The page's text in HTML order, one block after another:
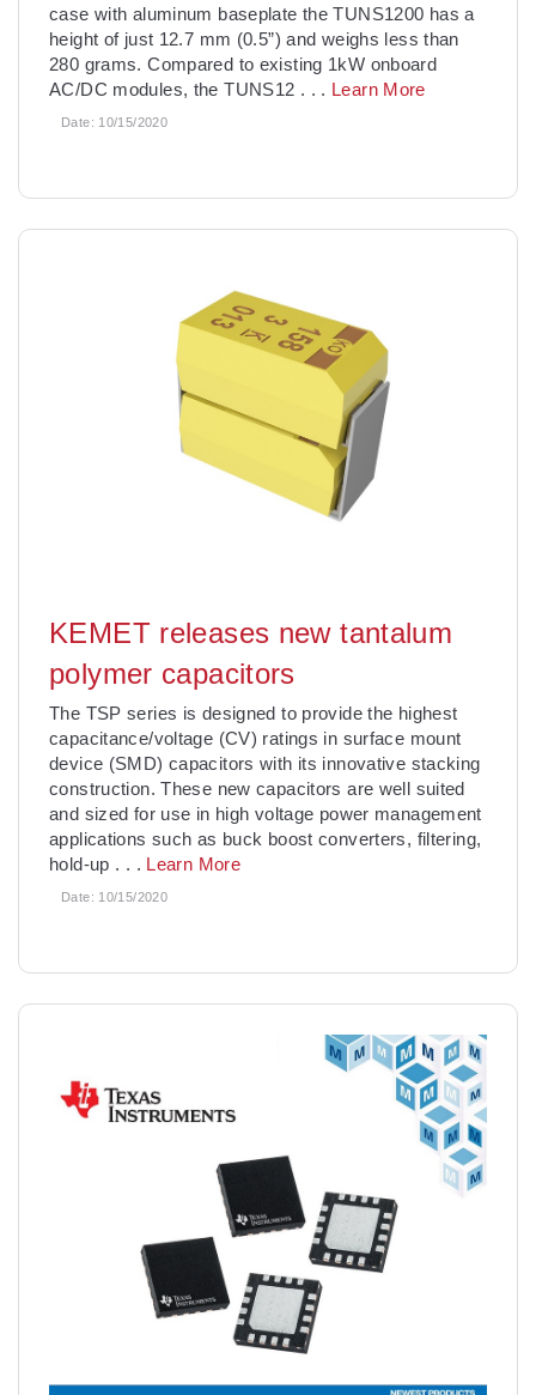
case with aluminum baseplate the TUNS1200 has a
height of just 12.7 mm (0.5”) and weighs less than
280 grams. Compared to existing 1kW onboard
AC/DC modules, the TUNS12 . . . Learn More
Date: 10/15/2020
KEMET releases new tantalum
polymer capacitors
The TSP series is designed to provide the highest
capacitance/voltage (CV) ratings in surface mount
device (SMD) capacitors with its innovative stacking
construction. These new capacitors are well suited
and sized for use in high voltage power management
applications such as buck boost converters, filtering,
hold-up . . . Learn More
Date: 10/15/2020